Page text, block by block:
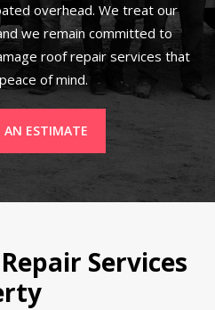
overhead. We treat our
we remain committed to
roof repair services that
of mind.
AN ESTIMATE
Services